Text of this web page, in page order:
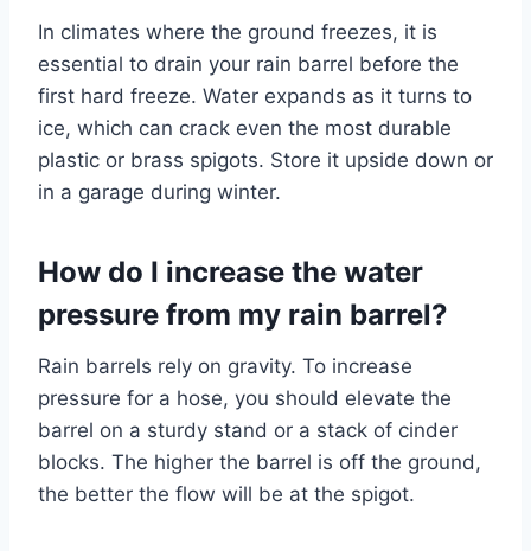
In climates where the ground freezes, it is
essential to drain your rain barrel before the
first hard freeze. Water expands as it turns to
ice, which can crack even the most durable
plastic or brass spigots. Store it upside down or
in a garage during winter.
How do I increase the water
pressure from my rain barrel?
Rain barrels rely on gravity. To increase
pressure for a hose, you should elevate the
barrel on a sturdy stand or a stack of cinder
blocks. The higher the barrel is off the ground,
the better the flow will be at the spigot.